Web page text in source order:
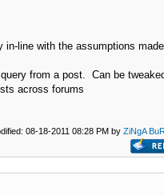
line with the assumptions made
from a post. Can be
across forums
08-18-2011 08:28 PM by ZiNgA